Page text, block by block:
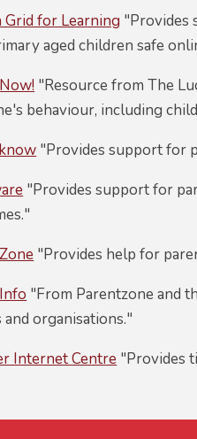
Grid for Learning "Provides
aged children safe
"Resource from The
behaviour, including
"Provides support for
"Provides support for
"Provides help for
"From Parentzone and
organisations."
Internet Centre "Provides